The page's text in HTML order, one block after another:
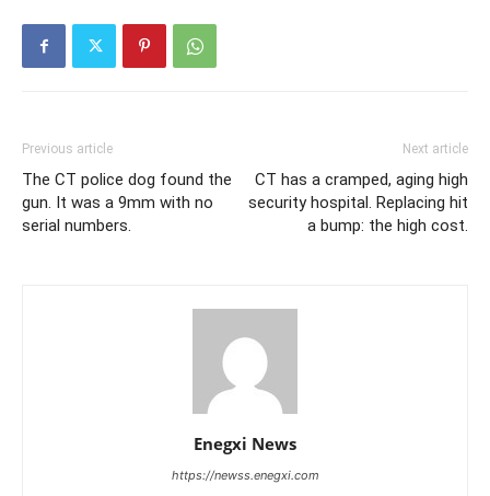
Previous article
The CT police dog found the
gun. It was a 9mm with no
serial numbers.
Next article
CT has a cramped, aging high
security hospital. Replacing hit
a bump: the high cost.
Enegxi News
https://newss.enegxi.com